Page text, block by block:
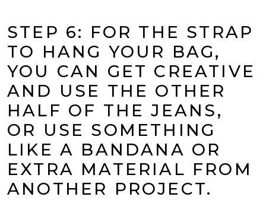
STEP 6: FOR THE STRAP
TO HANG YOUR BAG,
YOU CAN GET CREATIVE
AND USE THE OTHER
HALF OF THE JEANS,
OR USE SOMETHING
LIKE A BANDANA OR
EXTRA MATERIAL FROM
ANOTHER PROJECT.